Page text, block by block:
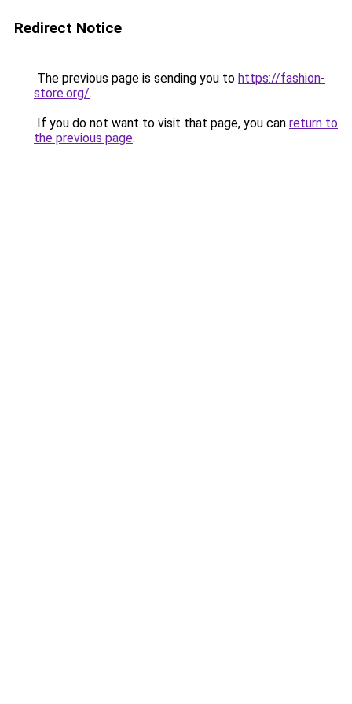
Redirect Notice
The previous page is sending you to https://fashion-
store.org/.
If you do not want to visit that page, you can return to
the previous page.